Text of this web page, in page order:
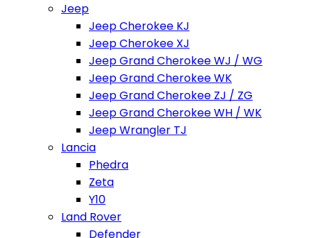
Jeep
Jeep Cherokee KJ
Jeep Cherokee XJ
Jeep Grand Cherokee WJ / WG
Jeep Grand Cherokee WK
Jeep Grand Cherokee ZJ / ZG
Jeep Grand Cherokee WH / WK
Jeep Wrangler TJ
Lancia
Phedra
Zeta
Y10
Land Rover
Defender